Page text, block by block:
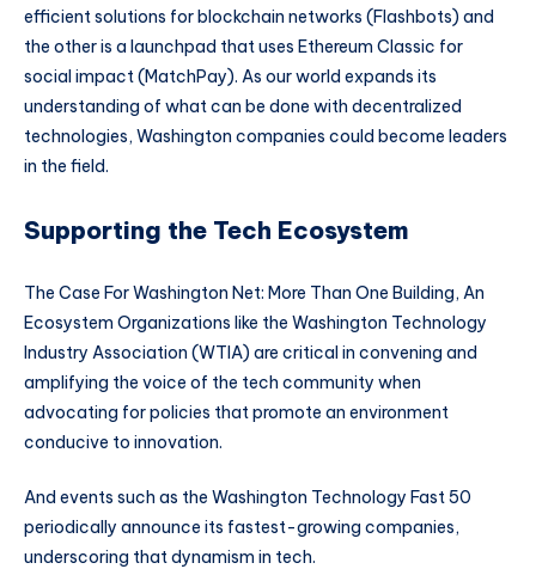
efficient solutions for blockchain networks (Flashbots) and
the other is a launchpad that uses Ethereum Classic for
social impact (MatchPay). As our world expands its
understanding of what can be done with decentralized
technologies, Washington companies could become leaders
in the field.
Supporting the Tech Ecosystem
The Case For Washington Net: More Than One Building, An
Ecosystem Organizations like the Washington Technology
Industry Association (WTIA) are critical in convening and
amplifying the voice of the tech community when
advocating for policies that promote an environment
conducive to innovation.
And events such as the Washington Technology Fast 50
periodically announce its fastest-growing companies,
underscoring that dynamism in tech.